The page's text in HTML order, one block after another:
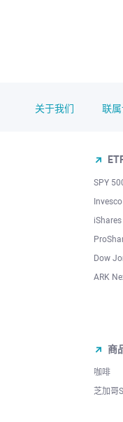
关于我们 联
SPY
Dow
ARK
商
咖啡
芝加哥